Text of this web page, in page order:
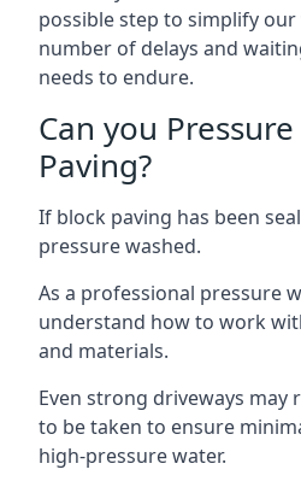
possible step to simplify
number of delays and
needs to endure.
Can you
Paving?
If block paving has been
pressure washed.
As a professional pressure
understand how to work
and materials.
Even strong driveways may
to be taken to ensure
high-pressure water.